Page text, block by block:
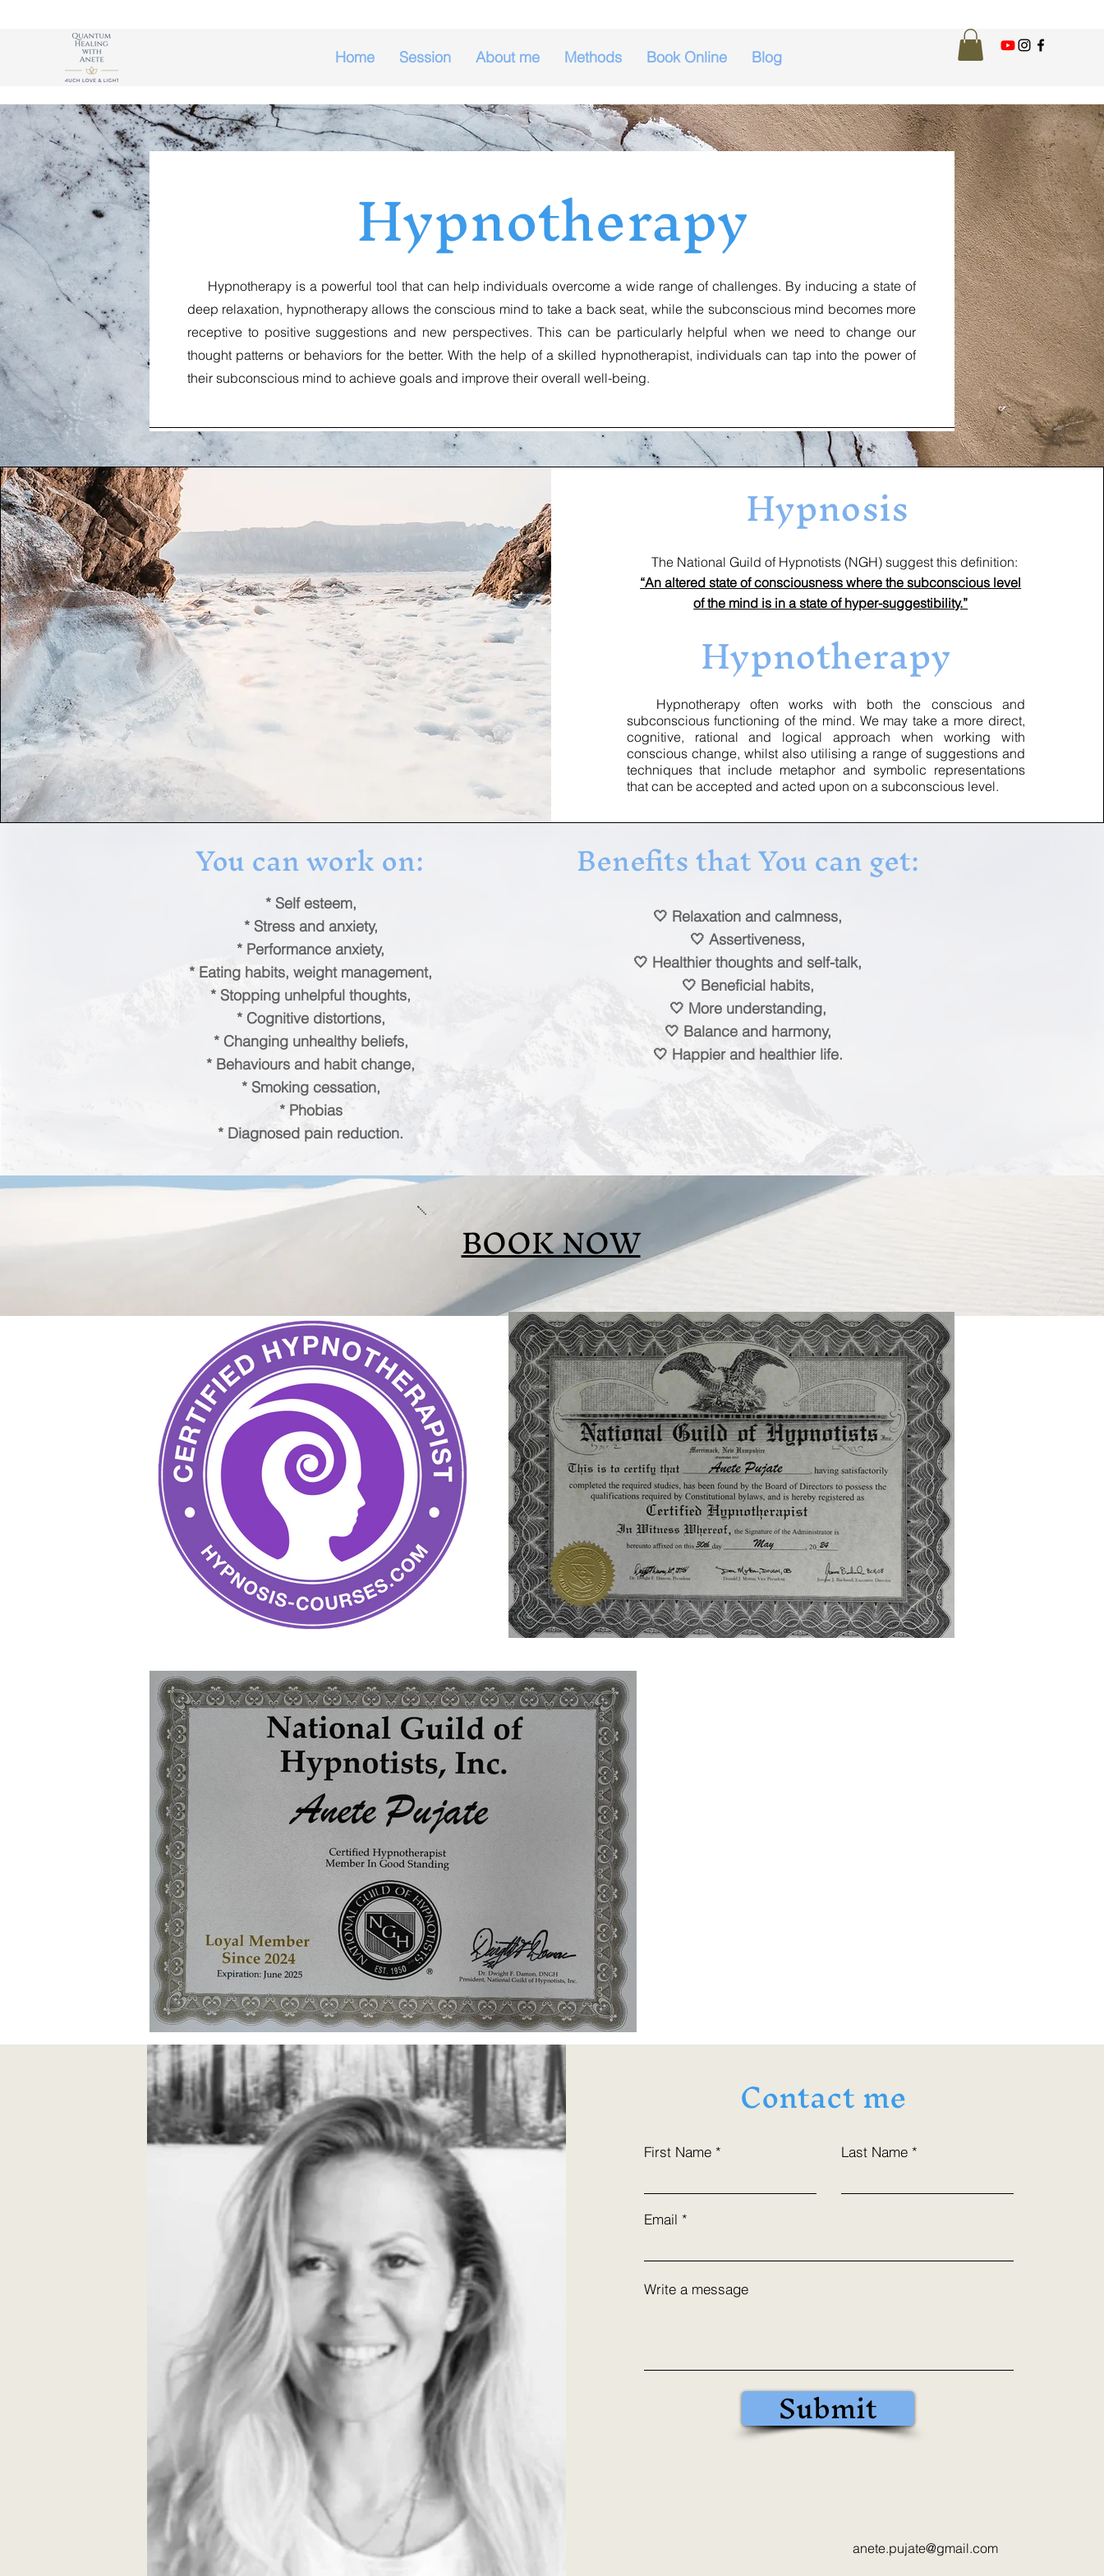
Home Session About me Methods Book Online Blog
Hypnotherapy
Hypnotherapy is a powerful tool that can help individuals overcome a wide range of challenges. By inducing a state of
deep relaxation, hypnotherapy allows the conscious mind to take a back seat, while the subconscious mind becomes more
receptive to positive suggestions and new perspectives. This can be particularly helpful when we need to change our
thought patterns or behaviors for the better. With the help of a skilled hypnotherapist, individuals can tap into the power of
their subconscious mind to achieve goals and improve their overall well-being.
Hypnosis
The National Guild of Hypnotists (NGH) suggest this definition:
“An altered state of consciousness where the subconscious level
of the mind is in a state of hyper-suggestibility.”
Hypnotherapy
Hypnotherapy often works with both the conscious and
subconscious functioning of the mind. We may take a more direct,
cognitive, rational and logical approach when working with
conscious change, whilst also utilising a range of suggestions and
techniques that include metaphor and symbolic representations
that can be accepted and acted upon on a subconscious level.
You can work on:
* Self esteem,
* Stress and anxiety,
* Performance anxiety,
* Eating habits, weight management,
* Stopping unhelpful thoughts,
* Cognitive distortions,
* Changing unhealthy beliefs,
* Behaviours and habit change,
* Smoking cessation,
* Phobias
* Diagnosed pain reduction.
Benefits that You can get:
🤍 Relaxation and calmness,
🤍 Assertiveness,
🤍 Healthier thoughts and self-talk,
🤍 Beneficial habits,
🤍 More understanding,
🤍 Balance and harmony,
🤍 Happier and healthier life.
BOOK NOW
Contact me
First Name Last Name
Email
Write a message
Submit
anete.pujate@gmail.com